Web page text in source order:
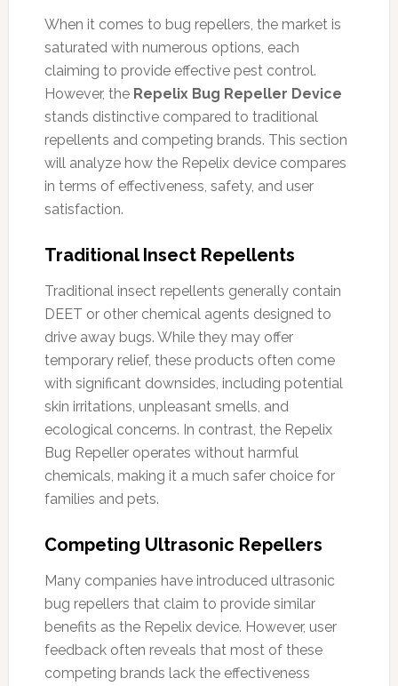
When it comes to bug repellers, the market is
saturated with numerous options, each
claiming to provide effective pest control.
However, the Repelix Bug Repeller Device
stands distinctive compared to traditional
repellents and competing brands. This section
will analyze how the Repelix device compares
in terms of effectiveness, safety, and user
satisfaction.
Traditional Insect Repellents
Traditional insect repellents generally contain
DEET or other chemical agents designed to
drive away bugs. While they may offer
temporary relief, these products often come
with significant downsides, including potential
skin irritations, unpleasant smells, and
ecological concerns. In contrast, the Repelix
Bug Repeller operates without harmful
chemicals, making it a much safer choice for
families and pets.
Competing Ultrasonic Repellers
Many companies have introduced ultrasonic
bug repellers that claim to provide similar
benefits as the Repelix device. However, user
feedback often reveals that most of these
competing brands lack the effectiveness